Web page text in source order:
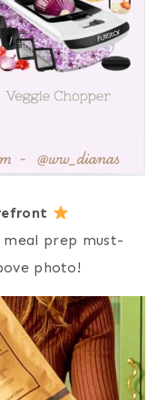
prep must-
photo!